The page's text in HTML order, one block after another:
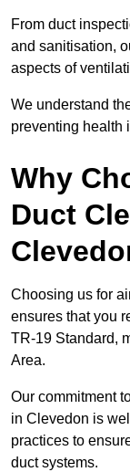
From duct
and sanitisation,
aspects of
We understand
preventing health
Why
Duct
Choosing us for
ensures that you
TR-19 Standard,
Area.
Our commitment
in Clevedon is
practices to
duct systems.